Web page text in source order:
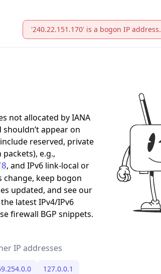
'240.22.151.170' is a bogon IP address.
not allocated by IANA
shouldn’t appear on
reserved, private
e.g.,
, and IPv6 link-local or
change, keep bogon
updated, and see our
latest IPv4/IPv6
firewall BGP snippets.
IP addresses
127.0.0.1